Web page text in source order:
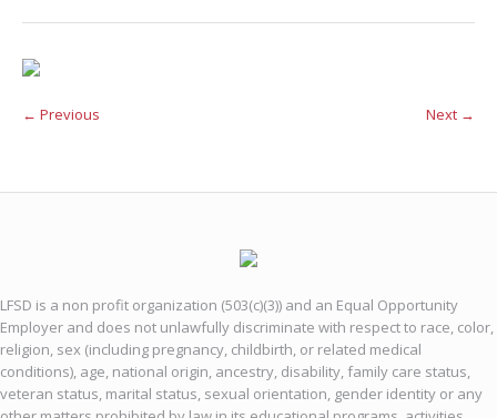
← Previous Next →
LFSD is a non profit organization (503(c)(3)) and an Equal Opportunity
Employer and does not unlawfully discriminate with respect to race, color,
religion, sex (including pregnancy, childbirth, or related medical
conditions), age, national origin, ancestry, disability, family care status,
veteran status, marital status, sexual orientation, gender identity or any